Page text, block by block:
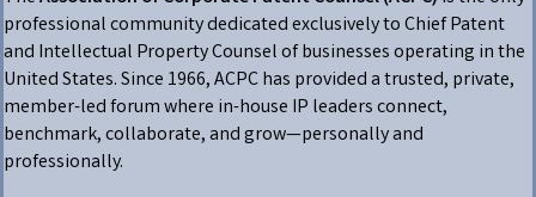
professional community dedicated exclusively to Chief Patent
and Intellectual Property Counsel of businesses operating in the
United States. Since 1966, ACPC has provided a trusted, private,
member-led forum where in-house IP leaders connect,
benchmark, collaborate, and grow—personally and
professionally.